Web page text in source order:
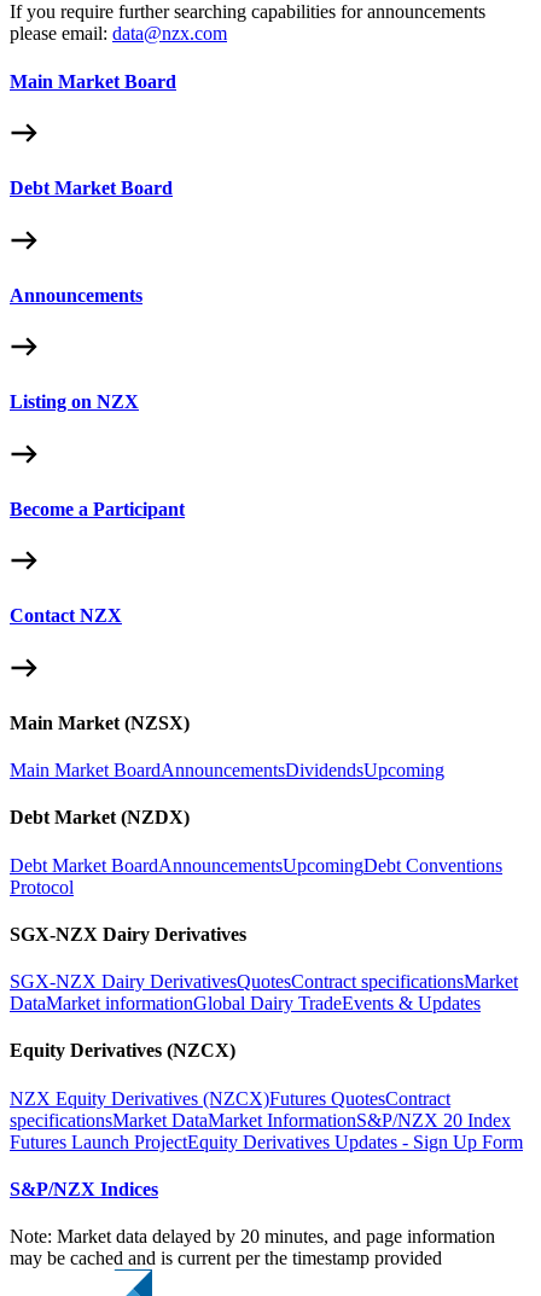
If you require further searching capabilities for announcements
please email: data@nzx.com
Main Market Board
Debt Market Board
Announcements
Listing on NZX
Become a Participant
Contact NZX
Main Market (NZSX)
Main Market BoardAnnouncementsDividendsUpcoming
Debt Market (NZDX)
Debt Market BoardAnnouncementsUpcomingDebt Conventions
Protocol
SGX-NZX Dairy Derivatives
SGX-NZX Dairy DerivativesQuotesContract specificationsMarket
DataMarket informationGlobal Dairy TradeEvents & Updates
Equity Derivatives (NZCX)
NZX Equity Derivatives (NZCX)Futures QuotesContract
specificationsMarket DataMarket InformationS&P/NZX 20 Index
Futures Launch ProjectEquity Derivatives Updates - Sign Up Form
S&P/NZX Indices
Note: Market data delayed by 20 minutes, and page information
may be cached and is current per the timestamp provided